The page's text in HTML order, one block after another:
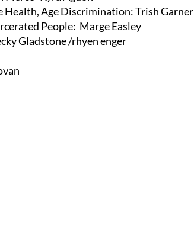
Age Discrimination: Trish Garner
People: Marge Easley
Gladstone /rhyen enger